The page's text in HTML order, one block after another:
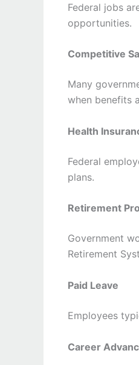
Federal jobs
opportunities.
Competitive
Many
when benefits
Health
Federal
plans.
Retirement
Government
Retirement
Paid Leave
Employees
Career